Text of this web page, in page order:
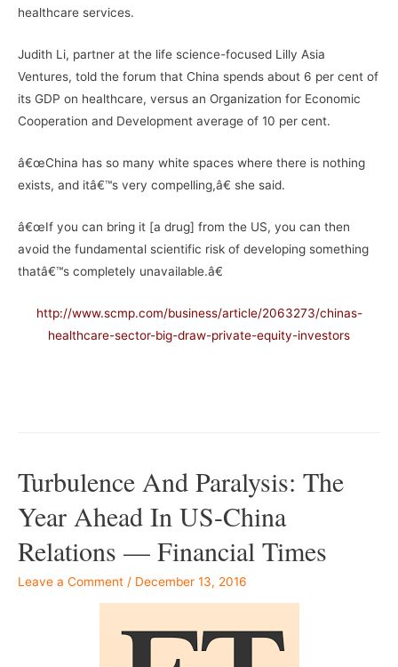
healthcare services.
Judith Li, partner at the life science-focused Lilly Asia
Ventures, told the forum that China spends about 6 per cent of
its GDP on healthcare, versus an Organization for Economic
Cooperation and Development average of 10 per cent.
â€œChina has so many white spaces where there is nothing
exists, and itâ€™s very compelling,â€ she said.
â€œIf you can bring it [a drug] from the US, you can then
avoid the fundamental scientific risk of developing something
thatâ€™s completely unavailable.â€
http://www.scmp.com/business/article/2063273/chinas-
healthcare-sector-big-draw-private-equity-investors
Turbulence And Paralysis: The
Year Ahead In US-China
Relations — Financial Times
Leave a Comment / December 13, 2016